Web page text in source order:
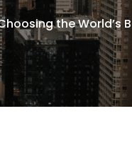
the World’s